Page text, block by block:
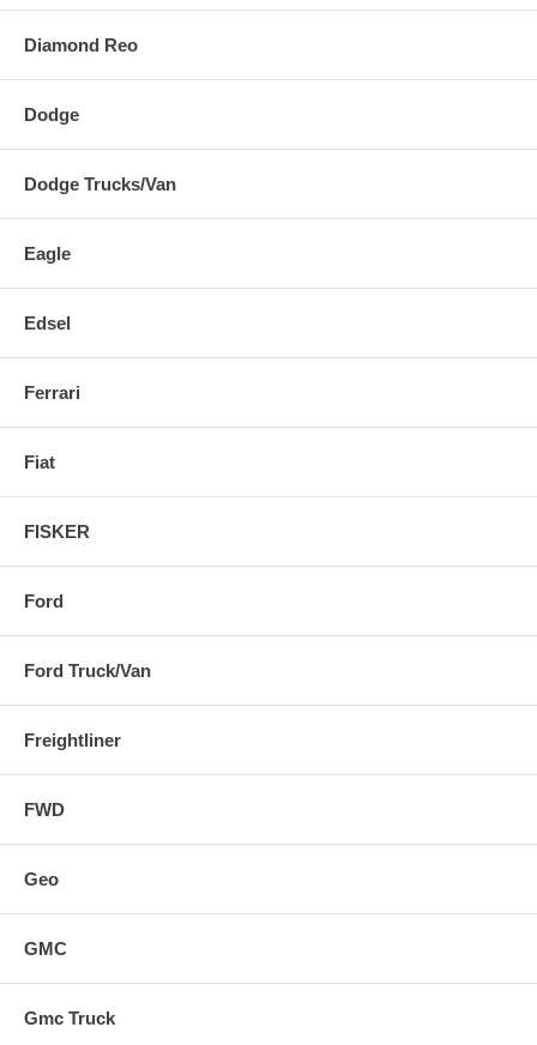
Diamond Reo
Dodge
Dodge Trucks/Van
Eagle
Edsel
Ferrari
Fiat
FISKER
Ford
Ford Truck/Van
Freightliner
FWD
Geo
GMC
Gmc Truck